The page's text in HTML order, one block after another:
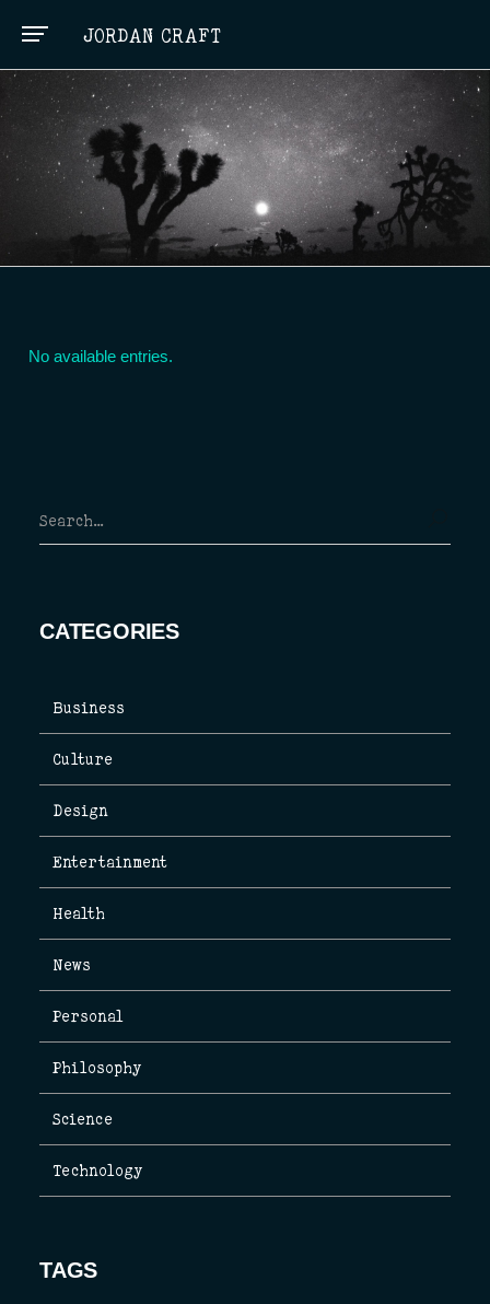
JORDAN CRAFT
No available entries.
CATEGORIES
Business
Culture
Design
Entertainment
Health
News
Personal
Philosophy
Science
Technology
TAGS